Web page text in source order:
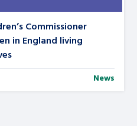
Commissioner
in England living
News